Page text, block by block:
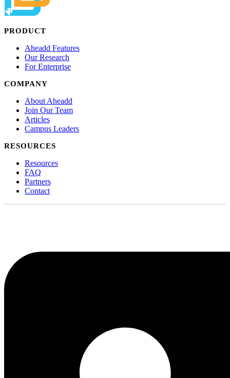
PRODUCT
Aheadd Features
Our Research
For Enterprise
COMPANY
About Aheadd
Join Our Team
Articles
Campus Leaders
RESOURCES
Resources
FAQ
Partners
Contact